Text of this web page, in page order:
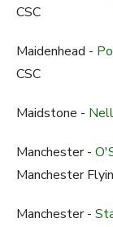
CSC
Maidenhead -
CSC
Maidstone -
Manchester -
Manchester
Manchester -